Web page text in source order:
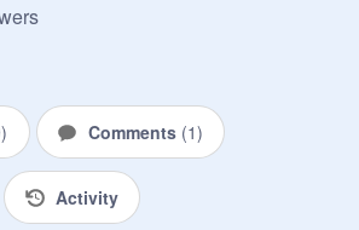
) Comments (1)
Activity